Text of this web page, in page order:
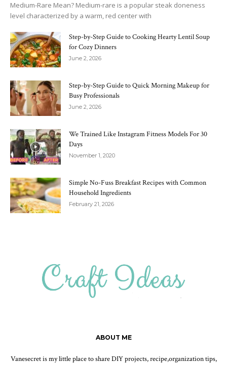
Medium-Rare Mean? Medium-rare is a popular steak doneness
level characterized by a warm, red center with
Step-by-Step Guide to Cooking Hearty Lentil Soup
for Cozy Dinners
June 2, 2026
Step-by-Step Guide to Quick Morning Makeup for
Busy Professionals
June 2, 2026
We Trained Like Instagram Fitness Models For 30
Days
November 1, 2020
Simple No-Fuss Breakfast Recipes with Common
Household Ingredients
February 21, 2026
ABOUT ME
Vanesecret is my little place to share DIY projects, recipe,organization tips,